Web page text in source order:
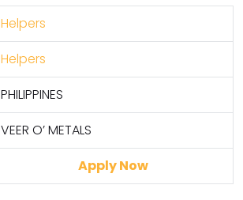
Helpers
Helpers
PHILIPPINES
VEER O’ METALS
Apply Now